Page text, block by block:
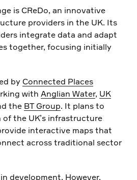
is CReDo, an innovative
providers in the UK. Its
integrate data and adapt
together, focusing initially
by Connected Places
with Anglian Water, UK
the BT Group. It plans to
the UK’s infrastructure
interactive maps that
across traditional sector
development. However,